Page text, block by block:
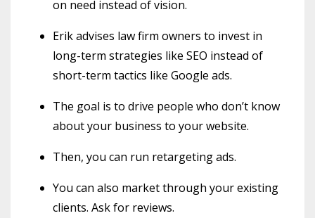
on need instead of vision.
Erik advises law firm owners to invest in
long-term strategies like SEO instead of
short-term tactics like Google ads.
The goal is to drive people who don’t know
about your business to your website.
Then, you can run retargeting ads.
You can also market through your existing
clients. Ask for reviews.